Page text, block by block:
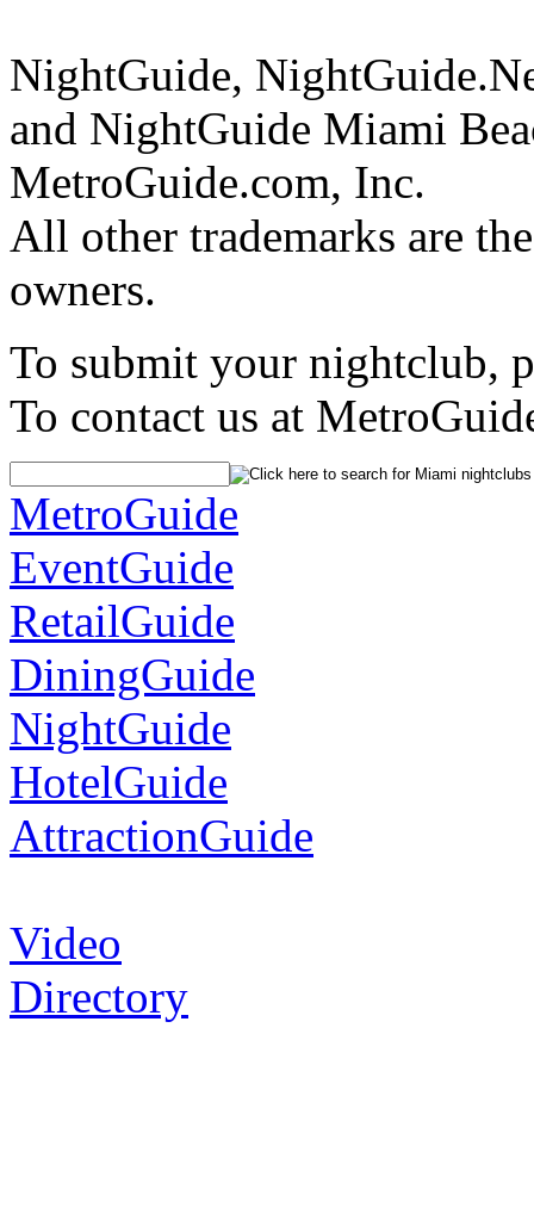
NightGuide,
and NightGuide Miami
MetroGuide.com, Inc.
All other trademarks are
owners.
To submit your nightclub,
To contact us at
MetroGuide
EventGuide
RetailGuide
DiningGuide
NightGuide
HotelGuide
AttractionGuide
Video
Directory